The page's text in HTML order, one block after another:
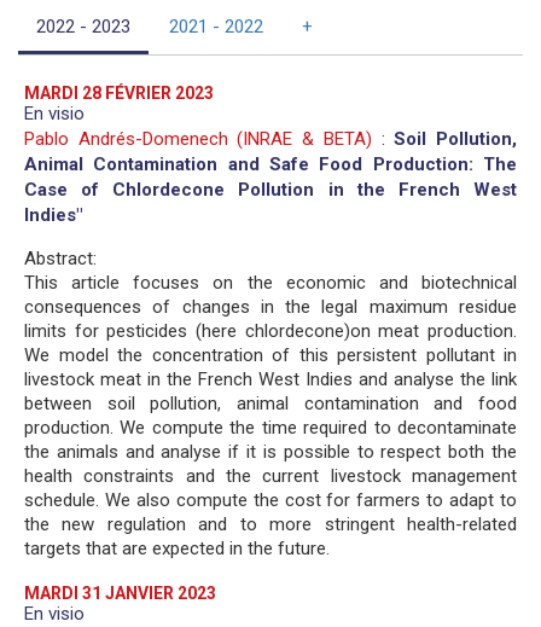
2022 - 2023 2021 - 2022 +
MARDI 28 FÉVRIER 2023
En visio
Pablo Andrés-Domenech (INRAE & BETA) :Soil Pollution,
Animal Contamination and Safe Food Production: The
Case of Chlordecone Pollution in the French West
Indies"
Abstract:
This article focuses on the economic and biotechnical
consequences of changes in the legal maximum residue
limits for pesticides (here chlordecone)on meat production.
We model the concentration of this persistent pollutant in
livestock meat in the French West Indies and analyse the link
between soil pollution, animal contamination and food
production. We compute the time required to decontaminate
the animals and analyse if it is possible to respect both the
health constraints and the current livestock management
schedule. We also compute the cost for farmers to adapt to
the new regulation and to more stringent health-related
targets that are expected in the future.
MARDI 31 JANVIER 2023
En visio